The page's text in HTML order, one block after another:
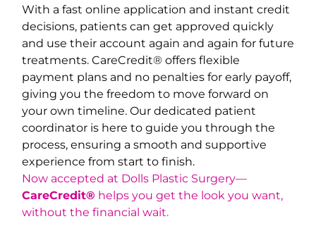
With a fast online application and instant credit
decisions, patients can get approved quickly
and use their account again and again for future
treatments. CareCredit® offers flexible
payment plans and no penalties for early payoff,
giving you the freedom to move forward on
your own timeline. Our dedicated patient
coordinator is here to guide you through the
process, ensuring a smooth and supportive
experience from start to finish.
Now accepted at Dolls Plastic Surgery—
CareCredit® helps you get the look you want,
without the financial wait.